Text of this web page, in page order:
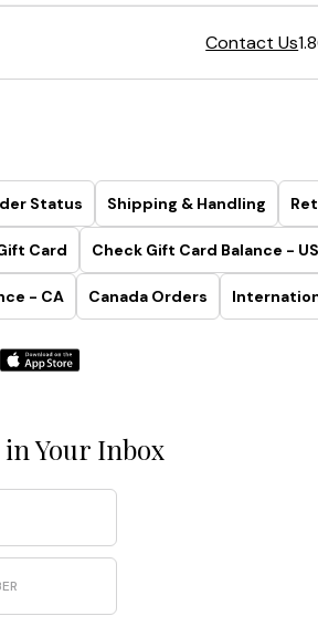
Contact Us
Status Shipping & Handling
Card Check Gift Card Balance - US
- CA Canada Orders
Your Inbox